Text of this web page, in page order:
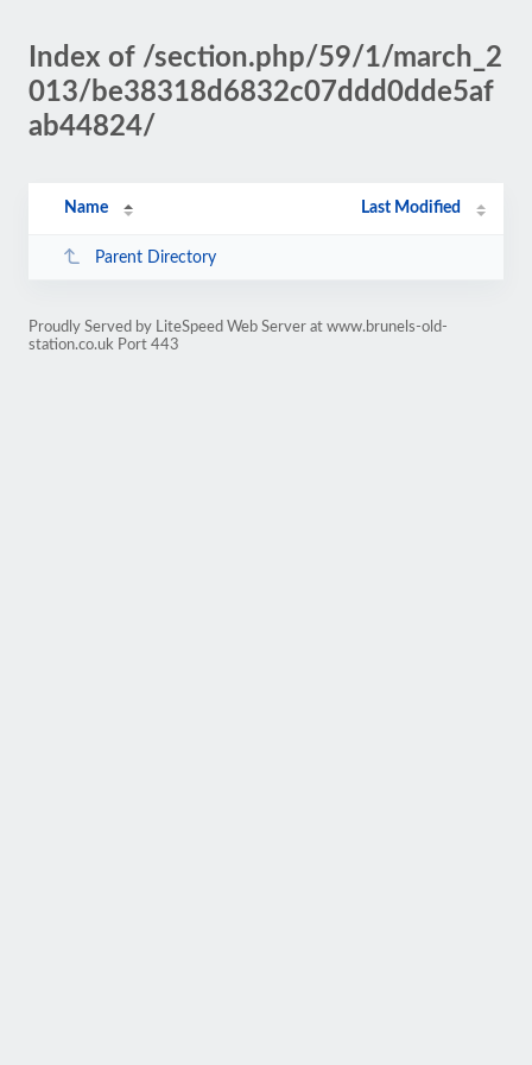
Index of /section.php/59/1/march_2
013/be38318d6832c07ddd0dde5af
ab44824/
Name Last Modified
Parent Directory
Proudly Served by LiteSpeed Web Server at www.brunels-old-
station.co.uk Port 443